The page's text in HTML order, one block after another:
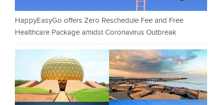
HappyEasyGo offers Zero Reschedule Fee and Free
Healthcare Package amidst Coronavirus Outbreak